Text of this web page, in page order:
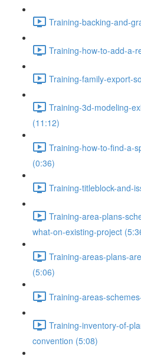
Training-backing-and-
Training-how-to-add-a-
Training-family-export-
Training-3d-modeling-
(11:12)
Training-how-to-find-a-
(0:36)
Training-titleblock-and-
Training-area-plans-
what-on-existing-project
Training-areas-plans-
(5:06)
Training-areas-
Training-inventory-of-
convention (5:08)